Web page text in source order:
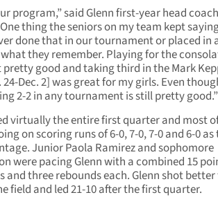
program,” said Glenn first-year head coach
thing the seniors on my team kept
done that in our tournament or placed in
they remember. Playing for the
good and taking third in the Mark
Dec. 2] was great for my girls. Even
2-2 in any tournament is still pretty good.”
virtually the entire first quarter and most
on scoring runs of 6-0, 7-0, 7-0 and 6-0 as
Junior Paola Ramirez and sophomore
were pacing Glenn with a combined 15
three rebounds each. Glenn shot
field and led 21-10 after the first quarter.